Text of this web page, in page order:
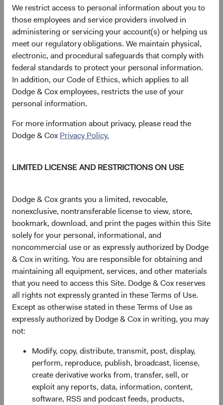
We restrict access to personal information about you to
those employees and service providers involved in
administering or servicing your account(s) or helping us
meet our regulatory obligations. We maintain physical,
electronic, and procedural safeguards that comply with
federal standards to protect your personal information.
In addition, our Code of Ethics, which applies to all
Dodge & Cox employees, restricts the use of your
personal information.
For more information about privacy, please read the
Dodge & Cox Privacy Policy.
LIMITED LICENSE AND RESTRICTIONS ON USE
Dodge & Cox grants you a limited, revocable,
nonexclusive, nontransferable license to view, store,
bookmark, download, and print the pages within this Site
solely for your personal, informational, and
noncommercial use or as expressly authorized by Dodge
& Cox in writing. You are responsible for obtaining and
maintaining all equipment, services, and other materials
that you need to access this Site. Dodge & Cox reserves
all rights not expressly granted in these Terms of Use.
Except as otherwise stated in these Terms of Use as
expressly authorized by Dodge & Cox in writing, you may
not:
Modify, copy, distribute, transmit, post, display,
perform, reproduce, publish, broadcast, license,
create derivative works from, transfer, sell, or
exploit any reports, data, information, content,
software, RSS and podcast feeds, products,
or screen, browsing history, navigation paths
between pages or screens, information about your
activity on a page or screen, access times and
duration of access, and whether you have opened
our marketing emails or clicked links within them.
We use the following technologies for automatic data
collection:
visitor’s device to uniquely identify the visitor’s
browser or to store information or settings in the
preferences, enabling functionality, and helping us
Local storage technologies, like HTML5, provide
cookie-equivalent functionality but can store larger
amounts of data, including on your device outside of
your browser in connection with specific
applications.
Web beacons,
also known as pixel tags or clear
GIFs, are used to demonstrate that a webpage or
email was accessed or opened, or that certain
content was viewed or clicked.
Third party sources.We may combine personal
information we receive from you with personal
information we obtain from other sources, such as:
Social media companies such as LinkedIn when you
interact with our profiles on those services.
Other sources, such as financial advisers, consumer
reporting agencies, consultants, and custodians.